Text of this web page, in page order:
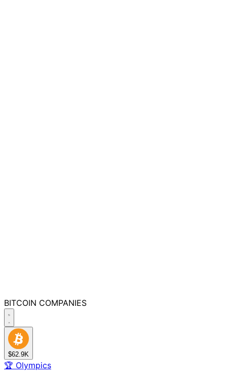
BITCOIN COMPANIES
$62.9K
🏆 Olympics